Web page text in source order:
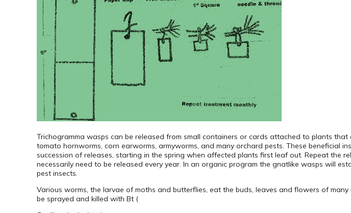
Trichogramma wasps can be released from small containers or cards attached to plants
tomato hornworms, corn earworms, armyworms, and many orchard pests. These beneficial
succession of releases, starting in the spring when affected plants first leaf out. Repeat the
necessarily need to be released every year. In an organic program the gnatlike wasps will
pest insects.
Various worms, the larvae of moths and butterflies, eat the buds, leaves and flowers of
be sprayed and killed with Bt (